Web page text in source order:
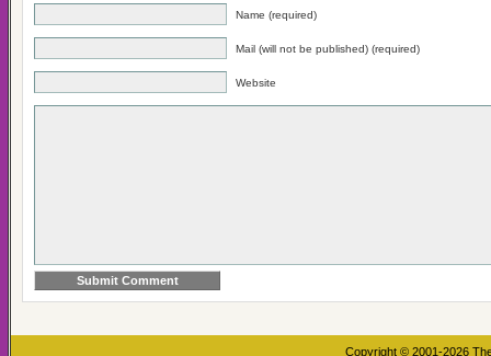
Name (required)
Mail (will not be published) (required)
Website
Copyright © 2001-2026